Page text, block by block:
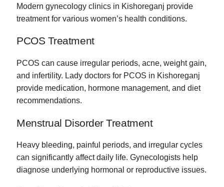
Modern gynecology clinics in Kishoreganj provide
treatment for various women’s health conditions.
PCOS Treatment
PCOS can cause irregular periods, acne, weight gain,
and infertility. Lady doctors for PCOS in Kishoreganj
provide medication, hormone management, and diet
recommendations.
Menstrual Disorder Treatment
Heavy bleeding, painful periods, and irregular cycles
can significantly affect daily life. Gynecologists help
diagnose underlying hormonal or reproductive issues.